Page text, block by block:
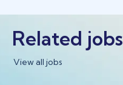
Related jobs
View all jobs